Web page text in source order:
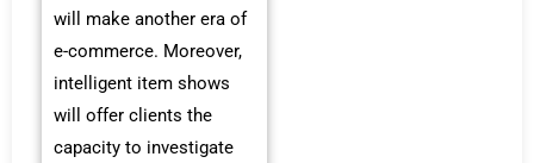
will make another era of
e-commerce. Moreover,
intelligent item shows
will offer clients the
capacity to investigate